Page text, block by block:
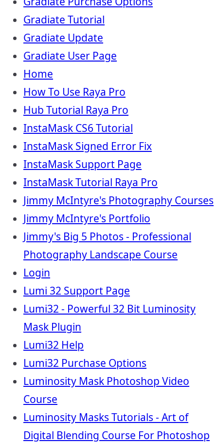
Gradiate Tutorial
Gradiate Update
Gradiate User Page
Home
How To Use Raya Pro
Hub Tutorial Raya Pro
InstaMask CS6 Tutorial
InstaMask Signed Error Fix
InstaMask Support Page
InstaMask Tutorial Raya Pro
Jimmy McIntyre's Photography Courses
Jimmy McIntyre's Portfolio
Jimmy's Big 5 Photos - Professional
Photography Landscape Course
Login
Lumi 32 Support Page
Lumi32 - Powerful 32 Bit Luminosity
Mask Plugin
Lumi32 Help
Lumi32 Purchase Options
Luminosity Mask Photoshop Video
Course
Luminosity Masks Tutorials - Art of
Digital Blending Course For Photoshop